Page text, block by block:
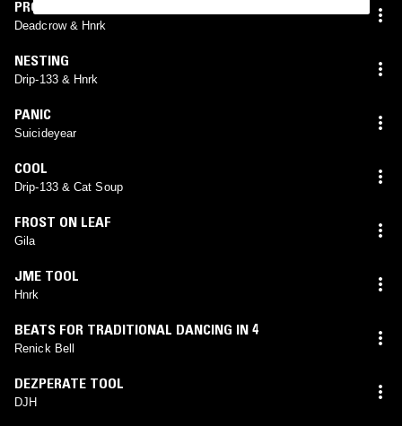
PROGRAM_FAILURE
Deadcrow & Hnrk
NESTING
Drip-133 & Hnrk
PANIC
Suicideyear
COOL
Drip-133 & Cat Soup
FROST ON LEAF
Gila
JME TOOL
Hnrk
BEATS FOR TRADITIONAL DANCING IN 4
Renick Bell
DEZPERATE TOOL
DJH